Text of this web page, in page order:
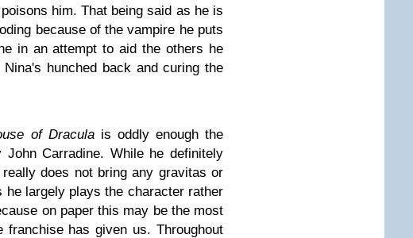
him. That being said as he is
because of the vampire he puts
in an attempt to aid the others he
hunched back and curing the
of Draculais oddly enough the
Carradine. While he definitely
does not bring any gravitas or
he largely plays the character rather
on paper this may be the most
franchise has given us. Throughout